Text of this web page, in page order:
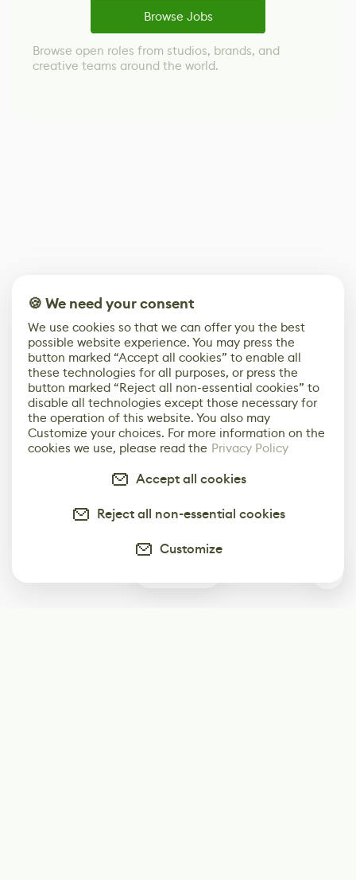
Browse Jobs
Browse open roles from studios, brands, and
creative teams around the world.
🍪 We need your consent
We use cookies so that we can offer you the best
possible website experience. You may press the
button marked “Accept all cookies” to enable all
these technologies for all purposes, or press the
button marked “Reject all non-essential cookies” to
disable all technologies except those necessary for
the operation of this website. You also may
Customize your choices. For more information on the
cookies we use, please read the Privacy Policy
Accept all cookies
Reject all non-essential cookies
Customize